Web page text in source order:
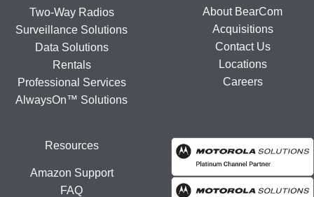
Two-Way Radios
Surveillance Solutions
Data Solutions
Rentals
Professional Services
AlwaysOn™ Solutions
About BearCom
Acquisitions
Contact Us
Locations
Careers
Resources
Amazon Support
FAQ